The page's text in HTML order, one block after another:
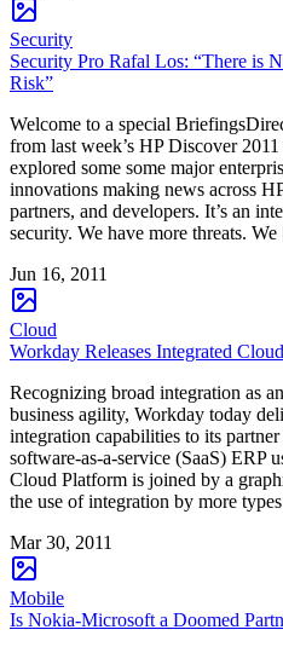
Security
Security Pro Rafal Los: “There is
Risk”
Welcome to a special
from last week’s HP Discover
explored some some major
innovations making news across
partners, and developers. It’s an
security. We have more threats.
Jun 16, 2011
Cloud
Workday Releases Integrated
Recognizing broad integration as
business agility, Workday today
integration capabilities to its
software-as-a-service (SaaS) ERP
Cloud Platform is joined by a
the use of integration by more
Mar 30, 2011
Mobile
Is Nokia-Microsoft a Doomed